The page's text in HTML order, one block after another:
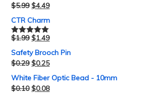
$5.99 $4.49
CTR Charm
Rated5.00
$1.99 $1.49
Safety Brooch Pin
$0.29 $0.25
White Fiber Optic Bead - 10mm
$0.10 $0.08